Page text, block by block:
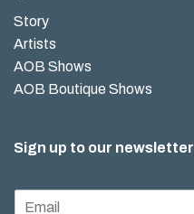
Story
Artists
AOB Shows
AOB Boutique Shows
Sign up to our newsletter